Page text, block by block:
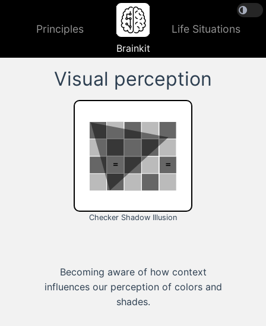
Principles
Brainkit
Life Situations
Visual perception
Checker Shadow Illusion
Becoming aware of how context
influences our perception of colors and
shades.